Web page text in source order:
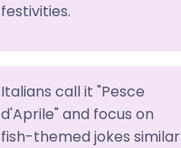
festivities.
Italians call it "Pesce
d'Aprile" and focus on
fish-themed jokes similar